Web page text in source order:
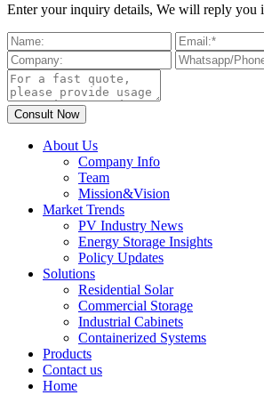
Enter your inquiry details, We will reply you
About Us
Company Info
Team
Mission&Vision
Market Trends
PV Industry News
Energy Storage Insights
Policy Updates
Solutions
Residential Solar
Commercial Storage
Industrial Cabinets
Containerized Systems
Products
Contact us
Home